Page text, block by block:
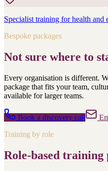
Specialist training for health and
Bespoke packages
Not sure where to
Every organisation is different.
package that fits your team,
available for larger teams.
Book a discovery call
Training by role
Role-based training